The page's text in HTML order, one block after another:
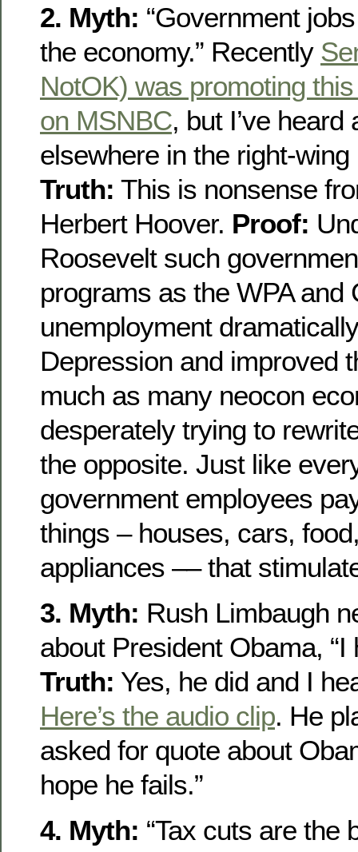
2. Myth: “Government
the economy.” Recently
NotOK) was promoting
on MSNBC, but I’ve heard
elsewhere in the right-
Truth: This is nonsense
Herbert Hoover. Proof:
Roosevelt such
programs as the WPA and
unemployment
Depression and improved
much as many neocon
desperately trying to
the opposite. Just like
government employees
things – houses, cars,
appliances –– that
3. Myth: Rush Limbaugh
about President Obama, “I
Truth: Yes, he did and I
Here’s the audio clip. He
asked for quote about
hope he fails.”
4. Myth: “Tax cuts are the